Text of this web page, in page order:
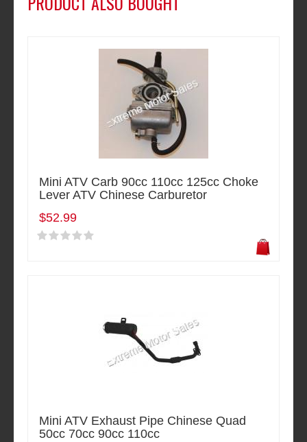
Mini ATV Carb 90cc 110cc 125cc Choke
Lever ATV Chinese Carburetor
$52.99
Mini ATV Exhaust Pipe Chinese Quad
50cc 70cc 90cc 110cc